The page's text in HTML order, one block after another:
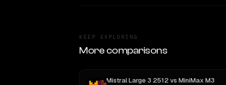
KEEP EXPLORING
More comparisons
Mistral Large 3 2512vs MiniMax M3